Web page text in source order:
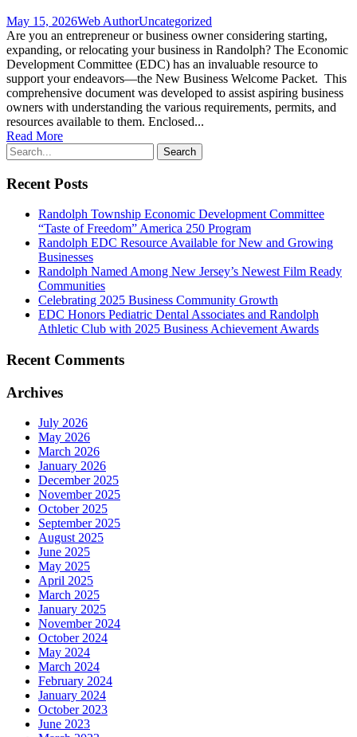
May 15, 2026Web AuthorUncategorized
Are you an entrepreneur or business owner considering starting,
expanding, or relocating your business in Randolph? The Economic
Development Committee (EDC) has an invaluable resource to
support your endeavors—the New Business Welcome Packet. This
comprehensive document was developed to assist aspiring business
owners with understanding the various requirements, permits, and
resources available to them. Enclosed...
Read More
Recent Posts
Randolph Township Economic Development Committee
“Taste of Freedom” America 250 Program
Randolph EDC Resource Available for New and Growing
Businesses
Randolph Named Among New Jersey’s Newest Film Ready
Communities
Celebrating 2025 Business Community Growth
EDC Honors Pediatric Dental Associates and Randolph
Athletic Club with 2025 Business Achievement Awards
Recent Comments
Archives
July 2026
May 2026
March 2026
January 2026
December 2025
November 2025
October 2025
September 2025
August 2025
June 2025
May 2025
April 2025
March 2025
January 2025
November 2024
October 2024
May 2024
March 2024
February 2024
January 2024
October 2023
June 2023